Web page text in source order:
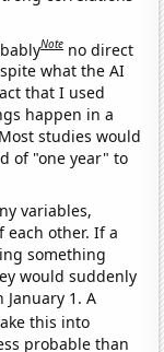
Note no direct
what the AI
that I used
happen in a
studies would
of "one year" to
variables,
other. If a
something
would suddenly
1. A
this into
probable than